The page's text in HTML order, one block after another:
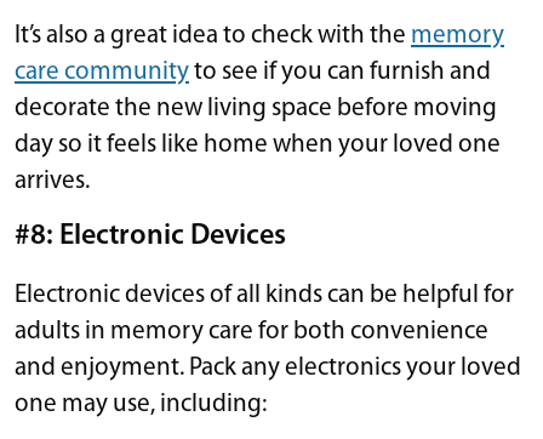
It’s also a great idea to check with the memory
care communityto see if you can furnish and
decorate the new living space before moving
day so it feels like home when your loved one
arrives.
#8: Electronic Devices
Electronic devices of all kinds can be helpful for
adults in memory care for both convenience
and enjoyment. Pack any electronics your loved
one may use, including: